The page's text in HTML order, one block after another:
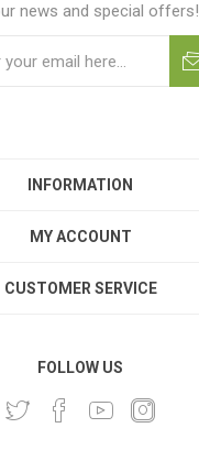
news and special offers!
INFORMATION
MY ACCOUNT
CUSTOMER SERVICE
FOLLOW US